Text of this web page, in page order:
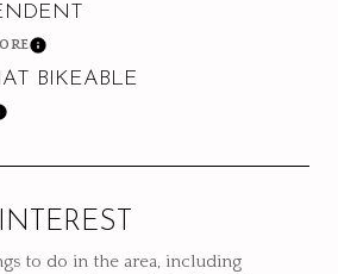
Learn More
BIKEABLE
More
to do in the area, including